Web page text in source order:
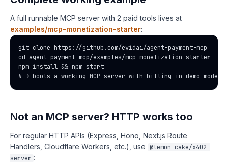
A full runnable MCP server with 2 paid tools lives at
examples/mcp-monetization-starter:
git clone https://github.com/evidai/agent-payment-mcp
cd agent-payment-mcp/examples/mcp-monetization-starter
npm install && npm start
# → boots a working MCP server with billing in demo mode
Not an MCP server? HTTP works too
For regular HTTP APIs (Express, Hono, Next.js Route
Handlers, Cloudflare Workers, etc.), use @lemon-cake/x402-
server :